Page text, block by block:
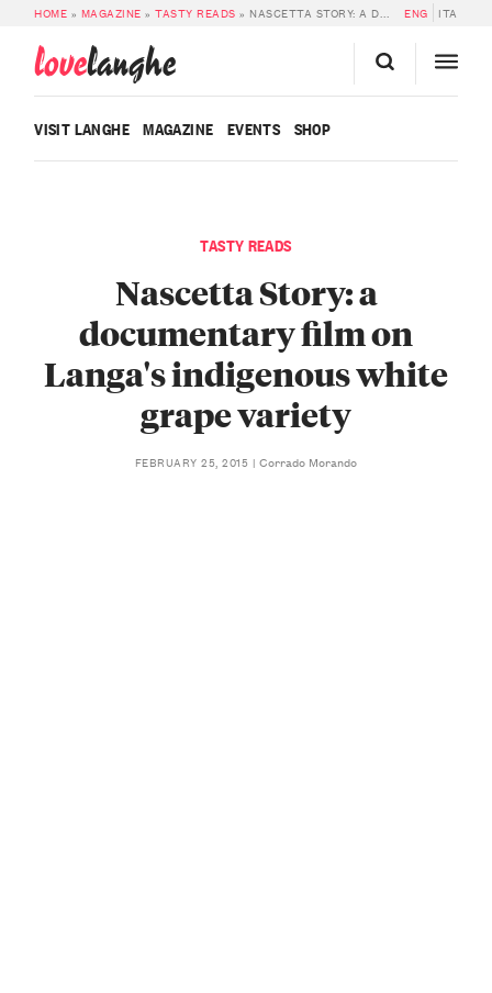
HOME » MAGAZINE »TASTY READS » NASCETTA STORY: A DOCUMENTARY FILM ON LANGA’S INDIGENOUS WHITE GRAPE VARIETY ENG ITA
lovelanghe
VISIT LANGHE MAGAZINE EVENTS SHOP
TASTY READS
Nascetta Story: a
documentary film on
Langa's indigenous white
grape variety
FEBRUARY 25, 2015 Corrado Morando